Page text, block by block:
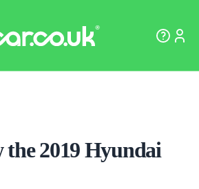
the 2019 Hyundai